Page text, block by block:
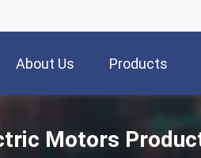
About Us Products
Motors